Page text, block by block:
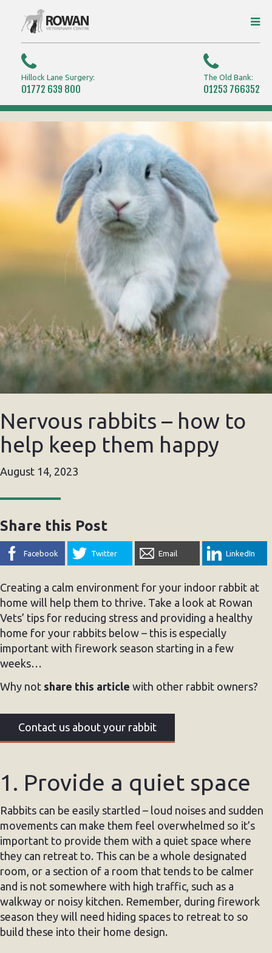
Hillock Lane Surgery:
01772 639 800
The Old Bank:
01253 766352
Nervous rabbits – how to
help keep them happy
August 14, 2023
Share this Post
Facebook Twitter Email LinkedIn
Creating a calm environment for your indoor rabbit at
home will help them to thrive. Take a look at Rowan
Vets’ tips for reducing stress and providing a healthy
home for your rabbits below – this is especially
important with firework season starting in a few
weeks…
Why not share this article with other rabbit owners?
Contact us about your rabbit
1. Provide a quiet space
Rabbits can be easily startled – loud noises and sudden
movements can make them feel overwhelmed so it’s
important to provide them with a quiet space where
they can retreat to. This can be a whole designated
room, or a section of a room that tends to be calmer
and is not somewhere with high traffic, such as a
walkway or noisy kitchen. Remember, during firework
season they will need hiding spaces to retreat to so
build these into their home design.